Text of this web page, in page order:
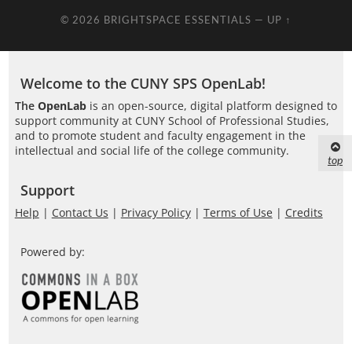
© 2026 BRIGHTSPACE ESSENTIALS — UP ↑
Welcome to the CUNY SPS OpenLab!
The OpenLabis an open-source, digital platform designed to
support community at CUNY School of Professional Studies,
and to promote student and faculty engagement in the
intellectual and social life of the college community.
Support
Help | Contact Us | Privacy Policy| Terms of Use | Credits
Powered by:
top